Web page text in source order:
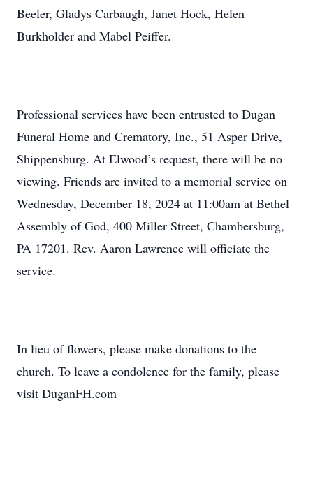
Beeler, Gladys Carbaugh, Janet Hock, Helen
Burkholder and Mabel Peiffer.
Professional services have been entrusted to Dugan
Funeral Home and Crematory, Inc., 51 Asper Drive,
Shippensburg. At Elwood’s request, there will be no
viewing. Friends are invited to a memorial service on
Wednesday, December 18, 2024 at 11:00am at Bethel
Assembly of God, 400 Miller Street, Chambersburg,
PA 17201. Rev. Aaron Lawrence will officiate the
service.
In lieu of flowers, please make donations to the
church. To leave a condolence for the family, please
visit DuganFH.com